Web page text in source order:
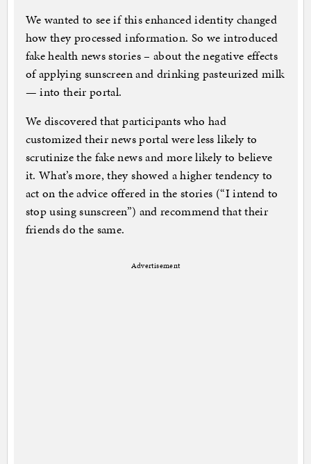
We wanted to see if this enhanced identity changed
how they processed information. So we introduced
fake health news stories – about the negative effects
of applying sunscreen and drinking pasteurized milk
— into their portal.
We discovered that participants who had
customized their news portal were less likely to
scrutinize the fake news and more likely to believe
it. What’s more, they showed a higher tendency to
act on the advice offered in the stories (“I intend to
stop using sunscreen”) and recommend that their
friends do the same.
Advertisement